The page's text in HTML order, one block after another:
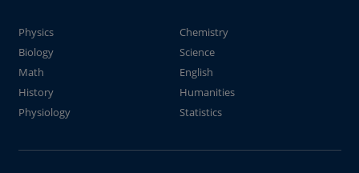
Physics
Chemistry
Biology
Science
Math
English
History
Humanities
Physiology
Statistics